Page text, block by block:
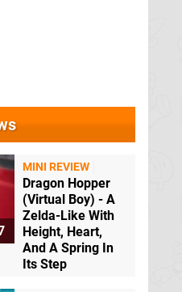
MINI REVIEW
Dragon Hopper
(Virtual Boy) - A
Zelda-Like With
Height, Heart,
And A Spring In
Its Step